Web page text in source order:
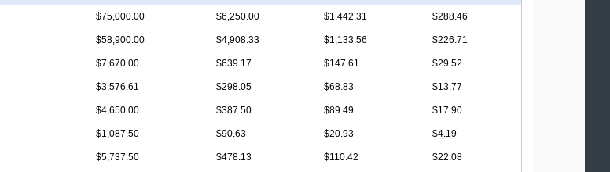
$75,000.00 $6,250.00 $1,442.31 $288.46
$58,900.00 $4,908.33 $1,133.56 $226.71
$7,670.00 $639.17 $147.61 $29.52
$3,576.61 $298.05 $68.83 $13.77
$4,650.00 $387.50 $89.49 $17.90
$1,087.50 $90.63 $20.93 $4.19
$5,737.50 $478.13 $110.42 $22.08